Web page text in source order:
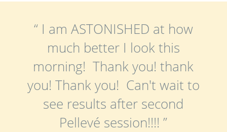
“ I am ASTONISHED at how
much better I look this
morning! Thank you! thank
you! Thank you! Can't wait to
see results after second
Pellevé session!!!! ”